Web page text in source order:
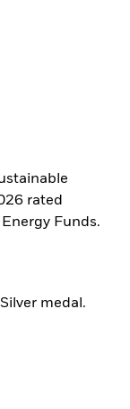
rated
Funds.
medal.